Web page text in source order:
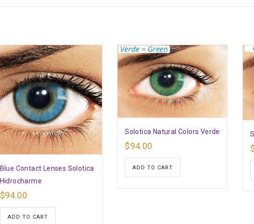
Blue Contact Lenses Solotica
Hidrocharme
$94.00
ADD TO CART
Solotica Natural Colors Verde
$94.00
ADD TO CART
$